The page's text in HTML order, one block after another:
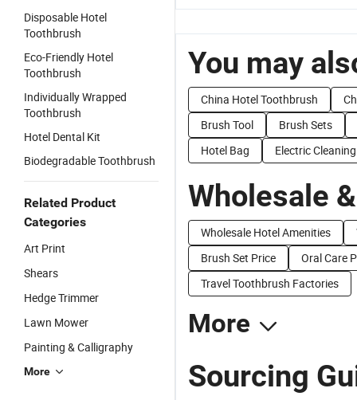
Disposable Hotel
Toothbrush
Eco-Friendly Hotel
Toothbrush
Individually Wrapped
Toothbrush
Hotel Dental Kit
Biodegradable Toothbrush
Related Product
Categories
Art Print
Shears
Hedge Trimmer
Lawn Mower
Painting & Calligraphy
More
You may
China Hotel Toothbrush
Brush Tool
Brush Sets
Hotel Bag
Electric
Wholesale
Wholesale Hotel Amenities
Brush Set Price
Oral Care
Travel Toothbrush Factories
More
Sourcing